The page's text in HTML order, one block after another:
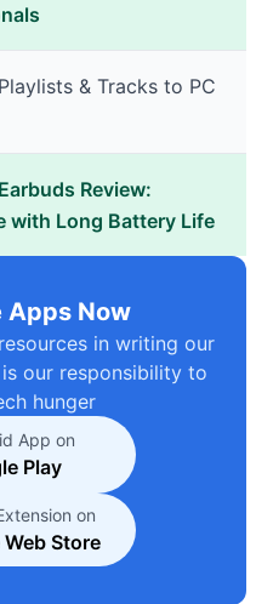
& Tracks to PC
Review:
with Long Battery Life
Apps Now
in writing our
our responsibility to
hunger
App on
Play
on
Store